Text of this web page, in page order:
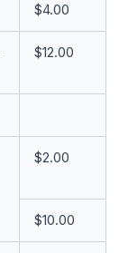
$4.00
$12.00
$2.00
$10.00